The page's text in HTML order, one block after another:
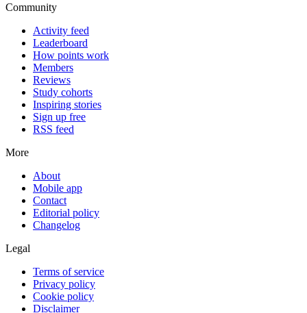
Community
Activity feed
Leaderboard
How points work
Members
Reviews
Study cohorts
Inspiring stories
Sign up free
RSS feed
More
About
Mobile app
Contact
Editorial policy
Changelog
Legal
Terms of service
Privacy policy
Cookie policy
Disclaimer